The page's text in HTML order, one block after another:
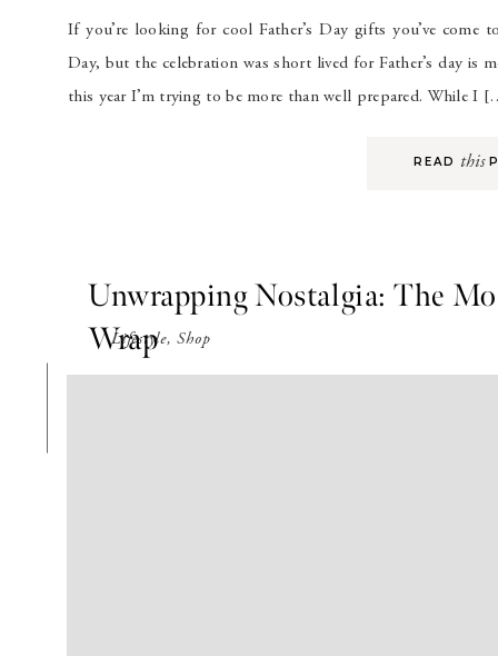
If you’re looking for cool Father’s Day gifts you’ve come
Day, but the celebration was short lived for Father’s day is
this year I’m trying to be more than well prepared. While I
this
READ
Lifestyle,Shop
Unwrapping Nostalgia: The
Wrap